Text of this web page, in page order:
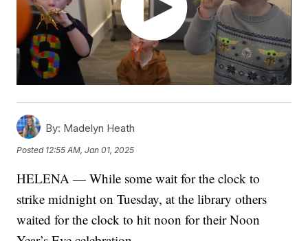
By: Madelyn Heath
Posted 12:55 AM, Jan 01, 2025
HELENA — While some wait for the clock to
strike midnight on Tuesday, at the library others
waited for the clock to hit noon for their Noon